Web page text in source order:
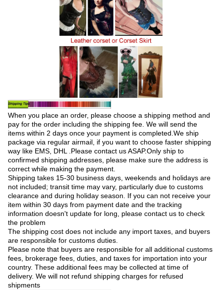
When you place an order, please choose a shipping method and
pay for the order including the shipping fee. We will send the
items within 2 days once your payment is completed.We ship
package via regular airmail, if you want to choose faster shipping
way like EMS, DHL .Please contact us ASAP.Only ship to
confirmed shipping addresses, please make sure the address is
correct while making the payment.
Shipping takes 15-30 business days, weekends and holidays are
not included; transit time may vary, particularly due to customs
clearance and during holiday season. If you can not receive your
item within 30 days from payment date and the tracking
information doesn't update for long, please contact us to check
the problem
The shipping cost does not include any import taxes, and buyers
are responsible for customs duties.
Please note that buyers are responsible for all additional customs
fees, brokerage fees, duties, and taxes for importation into your
country. These additional fees may be collected at time of
delivery. We will not refund shipping charges for refused
shipments